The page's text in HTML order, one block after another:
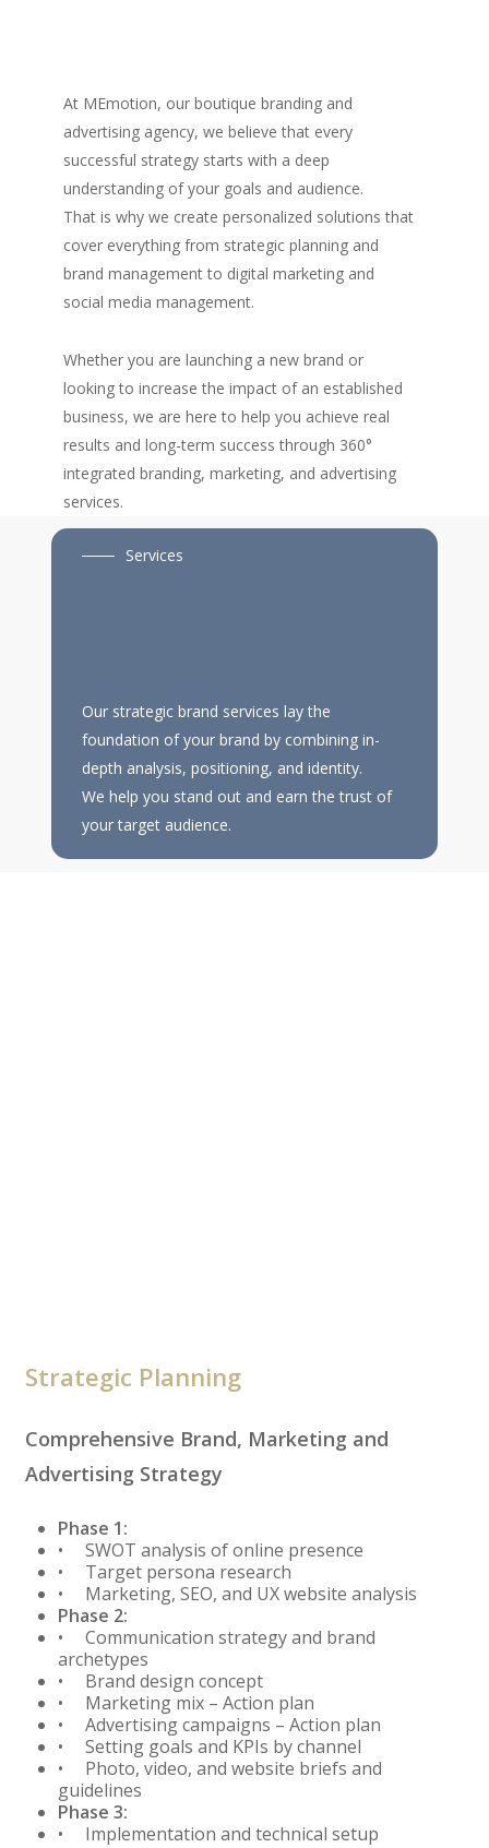
At MEmotion, our boutique branding and
advertising agency, we believe that every
successful strategy starts with a deep
understanding of your goals and audience.
That is why we create personalized solutions that
cover everything from strategic planning and
brand management to digital marketing and
social media management.
Whether you are launching a new brand or
looking to increase the impact of an established
business, we are here to help you achieve real
results and long-term success through 360°
integrated branding, marketing, and advertising
services.
Services
Our strategic brand services lay the
foundation of your brand by combining in-
depth analysis, positioning, and identity.
We help you stand out and earn the trust of
your target audience.
Strategic Planning
Comprehensive Brand, Marketing and
Advertising Strategy
Phase 1:
• SWOT analysis of online presence
• Target persona research
• Marketing, SEO, and UX website analysis
Phase 2:
• Communication strategy and brand
archetypes
• Brand design concept
• Marketing mix – Action plan
• Advertising campaigns – Action plan
• Setting goals and KPIs by channel
• Photo, video, and website briefs and
guidelines
Phase 3:
• Implementation and technical setup